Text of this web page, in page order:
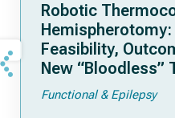
Robotic
Feasibility,
New “Bloodless”
Functional & Epilepsy